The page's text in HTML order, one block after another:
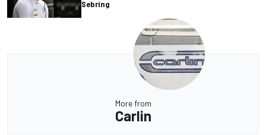
Sebring
More from
Carlin